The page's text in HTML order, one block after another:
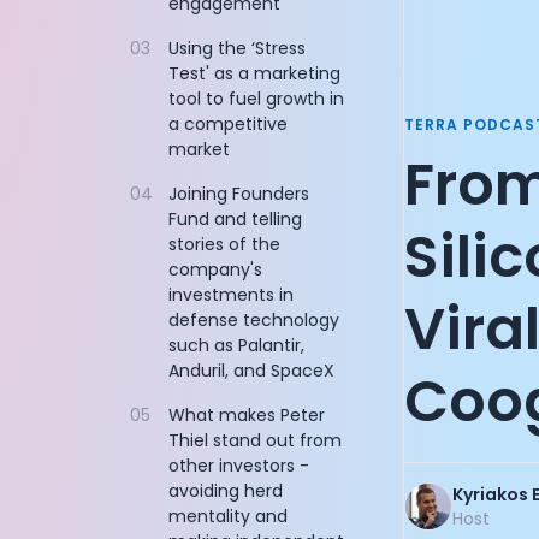
03
Using the ‘Stress
Test' as a marketing
tool to fuel growth in
a competitive
market
04
Joining Founders
Fund and telling
stories of the
company's
investments in
defense technology
such as Palantir,
Anduril, and SpaceX
05
What makes Peter
Thiel stand out from
other investors -
avoiding herd
mentality and
TERRA
Kyriakos
Host
CEO of
Product
Co-Founder
Co-Founder
CEO and
Cycling
Founder of
CEO and
Chief Digital
Vice
CTO and Co-
John